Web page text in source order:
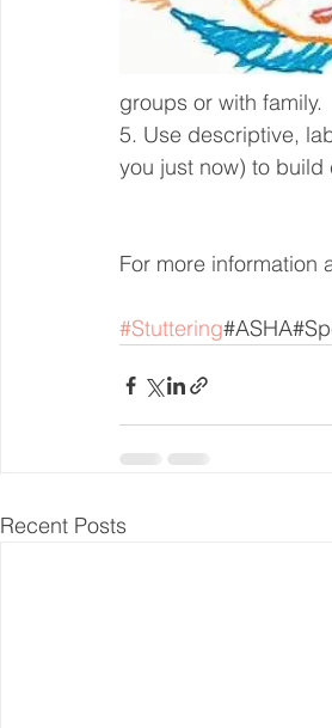
groups or with family.
5. Use descriptive,
you just now) to
For more information
#Stuttering
Recent Posts